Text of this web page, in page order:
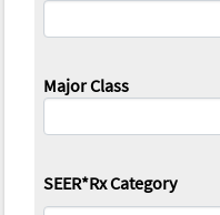
Major Class
SEER*Rx Category